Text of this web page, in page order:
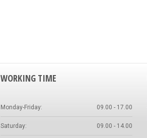
WORKING TIME
Monday-Friday: 09.00 - 17.00
Saturday: 09.00 - 14.00